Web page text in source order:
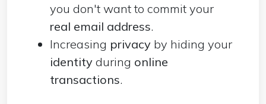
you don't want to commit your
real email address.
Increasing privacy by hiding your
identity during online
transactions.